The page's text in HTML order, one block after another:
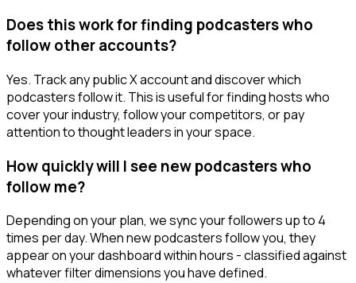
Does this work for finding podcasters who
follow other accounts?
Yes. Track any public X account and discover which
podcasters follow it. This is useful for finding hosts who
cover your industry, follow your competitors, or pay
attention to thought leaders in your space.
How quickly will I see new podcasters who
follow me?
Depending on your plan, we sync your followers up to 4
times per day. When new podcasters follow you, they
appear on your dashboard within hours - classified against
whatever filter dimensions you have defined.